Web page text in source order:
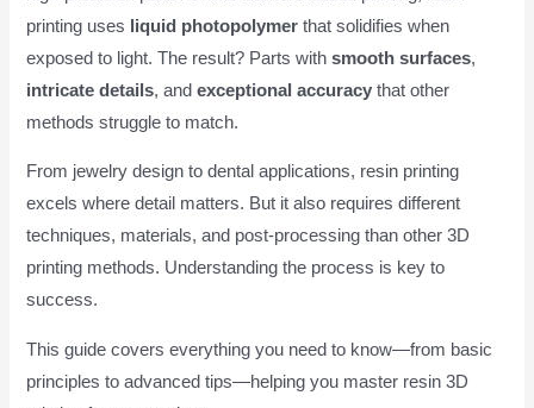
printing uses
liquid photopolymer that solidifies when
exposed to light. The result? Parts withsmooth surfaces,
intricate details, andexceptional accuracy that other
methods struggle to match.
From jewelry design to dental applications, resin printing
excels where detail matters. But it also requires different
techniques, materials, and post-processing than other 3D
printing methods. Understanding the process is key to
success.
This guide covers everything you need to know—from basic
principles to advanced tips—helping you master resin 3D